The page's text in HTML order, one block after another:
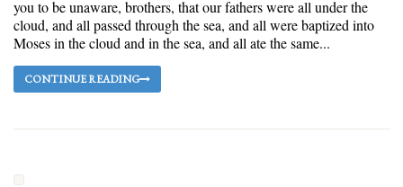
you to be unaware, brothers, that our fathers were all under the
cloud, and all passed through the sea, and all were baptized into
Moses in the cloud and in the sea, and all ate the same...
CONTINUE READING